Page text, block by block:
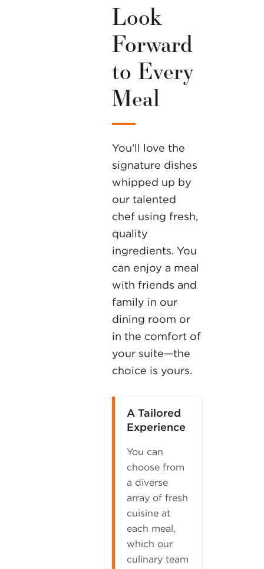
Look
Forward
to Every
Meal
You’ll love the
signature dishes
whipped up by
our talented
chef using fresh,
quality
ingredients. You
can enjoy a meal
with friends and
family in our
dining room or
in the comfort of
your suite—the
choice is yours.
A Tailored
Experience
You can
choose from
a diverse
array of fresh
cuisine at
each meal,
which our
culinary team